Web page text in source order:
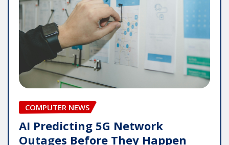
COMPUTER NEWS
AI Predicting 5G Network
Outages Before They Happen